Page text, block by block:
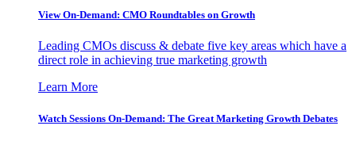
View On-Demand: CMO Roundtables on Growth
Leading CMOs discuss & debate five key areas which have a
direct role in achieving true marketing growth
Learn More
Watch Sessions On-Demand: The Great Marketing Growth Debates